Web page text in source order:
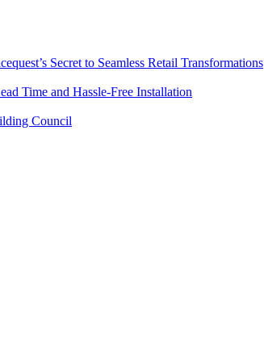
Secret to Seamless Retail Transformations
Time and Hassle-Free Installation
Council